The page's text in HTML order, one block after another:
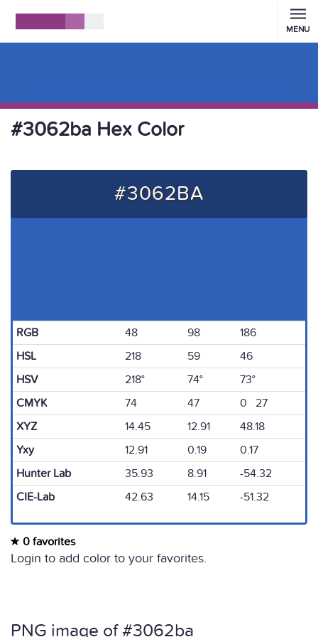
MENU
#3062ba Hex Color
#3062BA
RGB 48 98
186
HSL
218 59
46
HSV
218° 74°
73°
CMYK
74 47
0 27
XYZ
14.45 12.91
48.18
Yxy
12.91 0.19
0.17
Hunter Lab
35.93 8.91
-54.32
CIE-Lab
42.63 14.15 -51.32
0 favorites
Login to add color to your favorites.
PNG image of #3062ba